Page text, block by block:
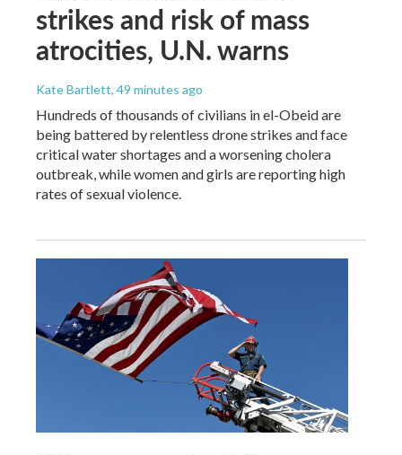
strikes and risk of mass
atrocities, U.N. warns
Kate Bartlett, 49 minutes ago
Hundreds of thousands of civilians in el-Obeid are
being battered by relentless drone strikes and face
critical water shortages and a worsening cholera
outbreak, while women and girls are reporting high
rates of sexual violence.